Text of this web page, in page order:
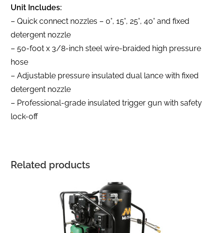
Unit Includes:
– Quick connect nozzles – 0°, 15°, 25°, 40° and fixed
detergent nozzle
– 50-foot x 3/8-inch steel wire-braided high pressure
hose
– Adjustable pressure insulated dual lance with fixed
detergent nozzle
– Professional-grade insulated trigger gun with safety
lock-off
Related products